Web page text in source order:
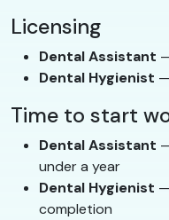
Licensing
Dental Assistant
Dental Hygienist
Time to start
Dental Assistant
under a year
Dental Hygienist
completion